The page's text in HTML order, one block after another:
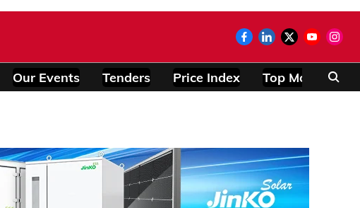
Our Events Tenders Price Index Top Modules